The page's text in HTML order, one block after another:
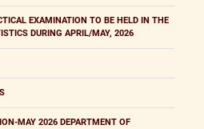
EXAMINATION TO BE HELD IN THE
DURING APRIL/MAY, 2026
MAY 2026 DEPARTMENT OF